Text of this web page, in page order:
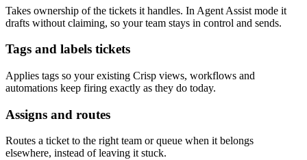
Takes ownership of the tickets it handles. In Agent Assist mode it
drafts without claiming, so your team stays in control and sends.
Tags and labels tickets
Applies tags so your existing Crisp views, workflows and
automations keep firing exactly as they do today.
Assigns and routes
Routes a ticket to the right team or queue when it belongs
elsewhere, instead of leaving it stuck.